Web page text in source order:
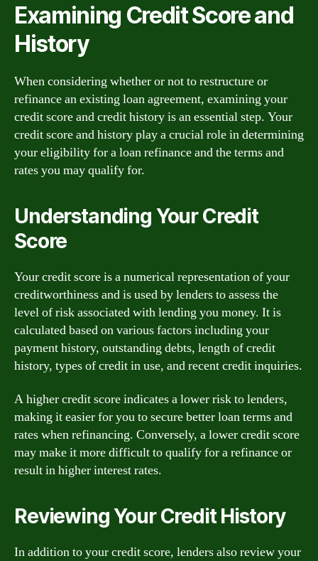
Examining Credit Score and
History
When considering whether or not to restructure or
refinance an existing loan agreement, examining your
credit score and credit history is an essential step. Your
credit score and history play a crucial role in determining
your eligibility for a loan refinance and the terms and
rates you may qualify for.
Understanding Your Credit
Score
Your credit score is a numerical representation of your
creditworthiness and is used by lenders to assess the
level of risk associated with lending you money. It is
calculated based on various factors including your
payment history, outstanding debts, length of credit
history, types of credit in use, and recent credit inquiries.
A higher credit score indicates a lower risk to lenders,
making it easier for you to secure better loan terms and
rates when refinancing. Conversely, a lower credit score
may make it more difficult to qualify for a refinance or
result in higher interest rates.
Reviewing Your Credit History
In addition to your credit score, lenders also review your